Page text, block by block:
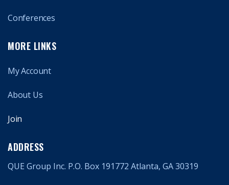
Conferences
MORE LINKS
My Account
About Us
Join
ADDRESS
QUE Group Inc. P.O. Box 191772 Atlanta, GA 30319